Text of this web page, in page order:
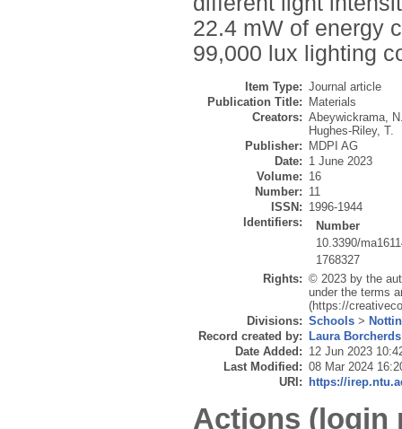
22.4 mW of energy
99,000 lux lighting
Item Type: Journal article
Publication Title:
Materials
Creators: Abeywickrama,
Hughes-Riley, T.
Publisher:
MDPI AG
Date: 1 June 2023
Volume: 16
Number: 11
ISSN: 1996-1944
Identifiers:
Number
10.3390/
1768327
Rights: © 2023 by the
under the terms
(https://
Divisions: Schools >
Record created by:
Laura Borcherds
Date Added: 12 Jun 2023
Last Modified: 08 Mar 2024
URI:
https://
Actions (login